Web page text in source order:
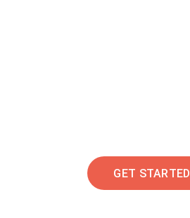
GET STARTED